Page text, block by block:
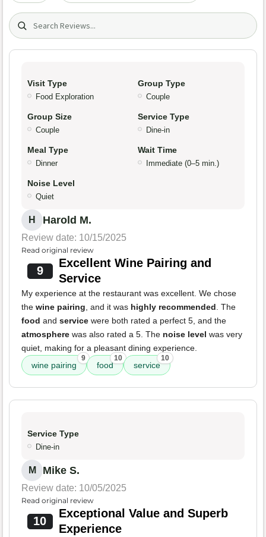
Search (title/text)
Visit Type
Food Exploration
Group Type
Couple
Group Size
Couple
Service Type
Dine-in
Meal Type
Dinner
Wait Time
Immediate (0–5 min.)
Noise Level
Quiet
H Harold M.
Review date: 10/15/2025
Read original review
9
Excellent Wine Pairing and
Service
My experience at the restaurant was excellent. We chose
the wine pairing , and it was highly recommended . The
food and service were both rated a perfect 5, and the
atmosphere was also rated a 5. The noise level was very
quiet, making for a pleasant dining experience.
wine pairing
9
food
10
service
10
Service Type
Dine-in
M Mike S.
Review date: 10/05/2025
Read original review
10
Exceptional Value and Superb
Experience